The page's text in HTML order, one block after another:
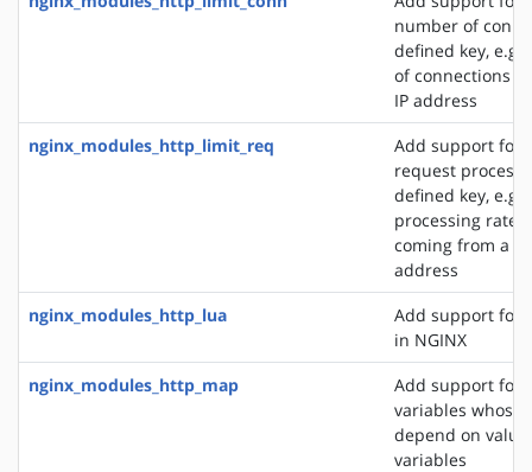
number of
defined key, e.g.
of connections
IP address
nginx_modules_http_limit_req
Add support for
request
defined key, e.g.
processing rate
coming from a
address
nginx_modules_http_lua
Add support for
in NGINX
nginx_modules_http_map
Add support for
variables whose
depend on
variables